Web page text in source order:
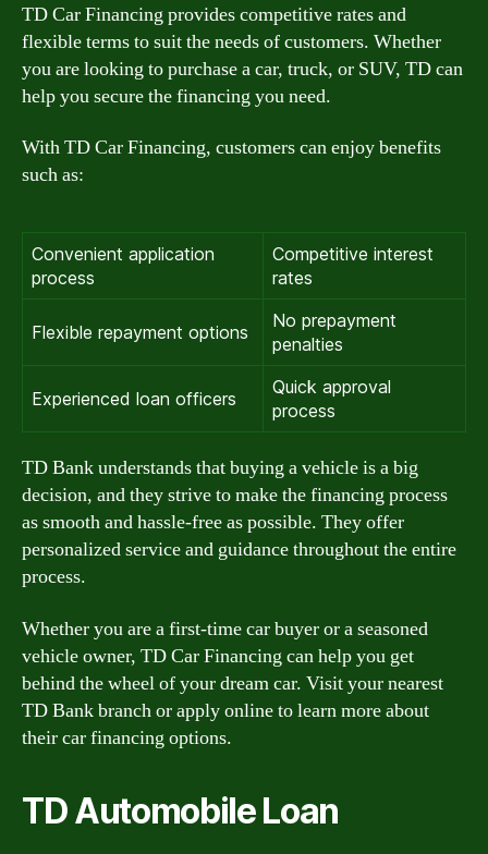
TD Car Financing provides competitive rates and
flexible terms to suit the needs of customers. Whether
you are looking to purchase a car, truck, or SUV, TD can
help you secure the financing you need.
With TD Car Financing, customers can enjoy benefits
such as:
Convenient application
process
Competitive interest
rates
Flexible repayment options
No prepayment
penalties
Experienced loan officers
Quick approval
process
TD Bank understands that buying a vehicle is a big
decision, and they strive to make the financing process
as smooth and hassle-free as possible. They offer
personalized service and guidance throughout the entire
process.
Whether you are a first-time car buyer or a seasoned
vehicle owner, TD Car Financing can help you get
behind the wheel of your dream car. Visit your nearest
TD Bank branch or apply online to learn more about
their car financing options.
TD Automobile Loan